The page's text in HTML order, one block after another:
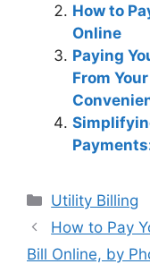
How to
Online
Paying
From
Categories
Utility Billing
Post
navigation
How to Pay
Bill Online, by